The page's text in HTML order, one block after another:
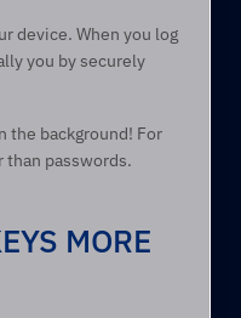
device. When you log
you by securely
the background! For
than passwords.
MORE